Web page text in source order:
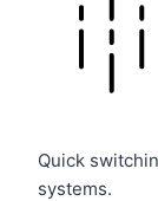
Quick
systems.